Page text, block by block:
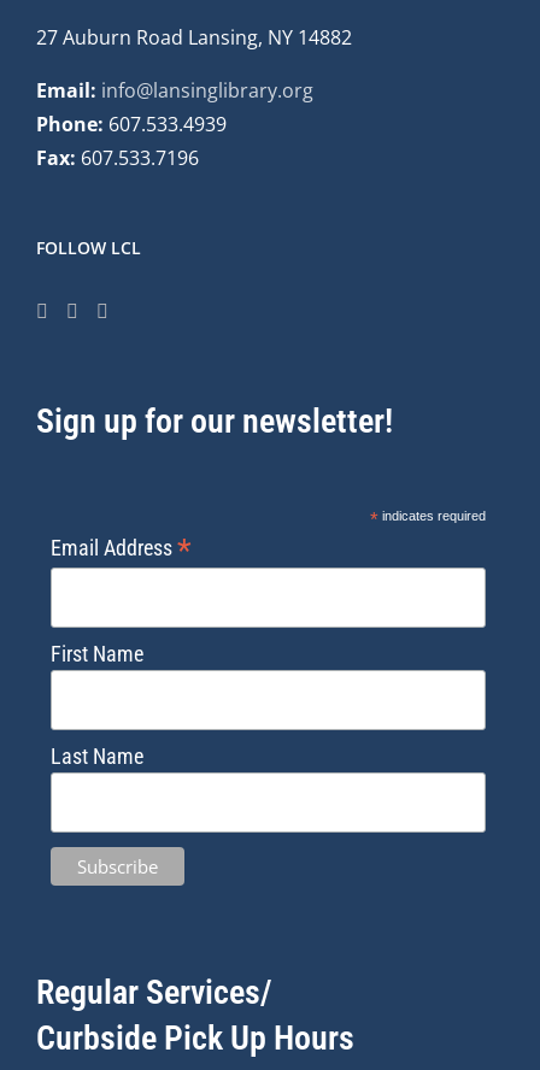
27 Auburn Road Lansing, NY 14882
Email: info@lansinglibrary.org
Phone: 607.533.4939
Fax: 607.533.7196
FOLLOW LCL
Sign up for our newsletter!
*indicates required
Email Address*
First Name
Last Name
Regular Services/
Curbside Pick Up Hours